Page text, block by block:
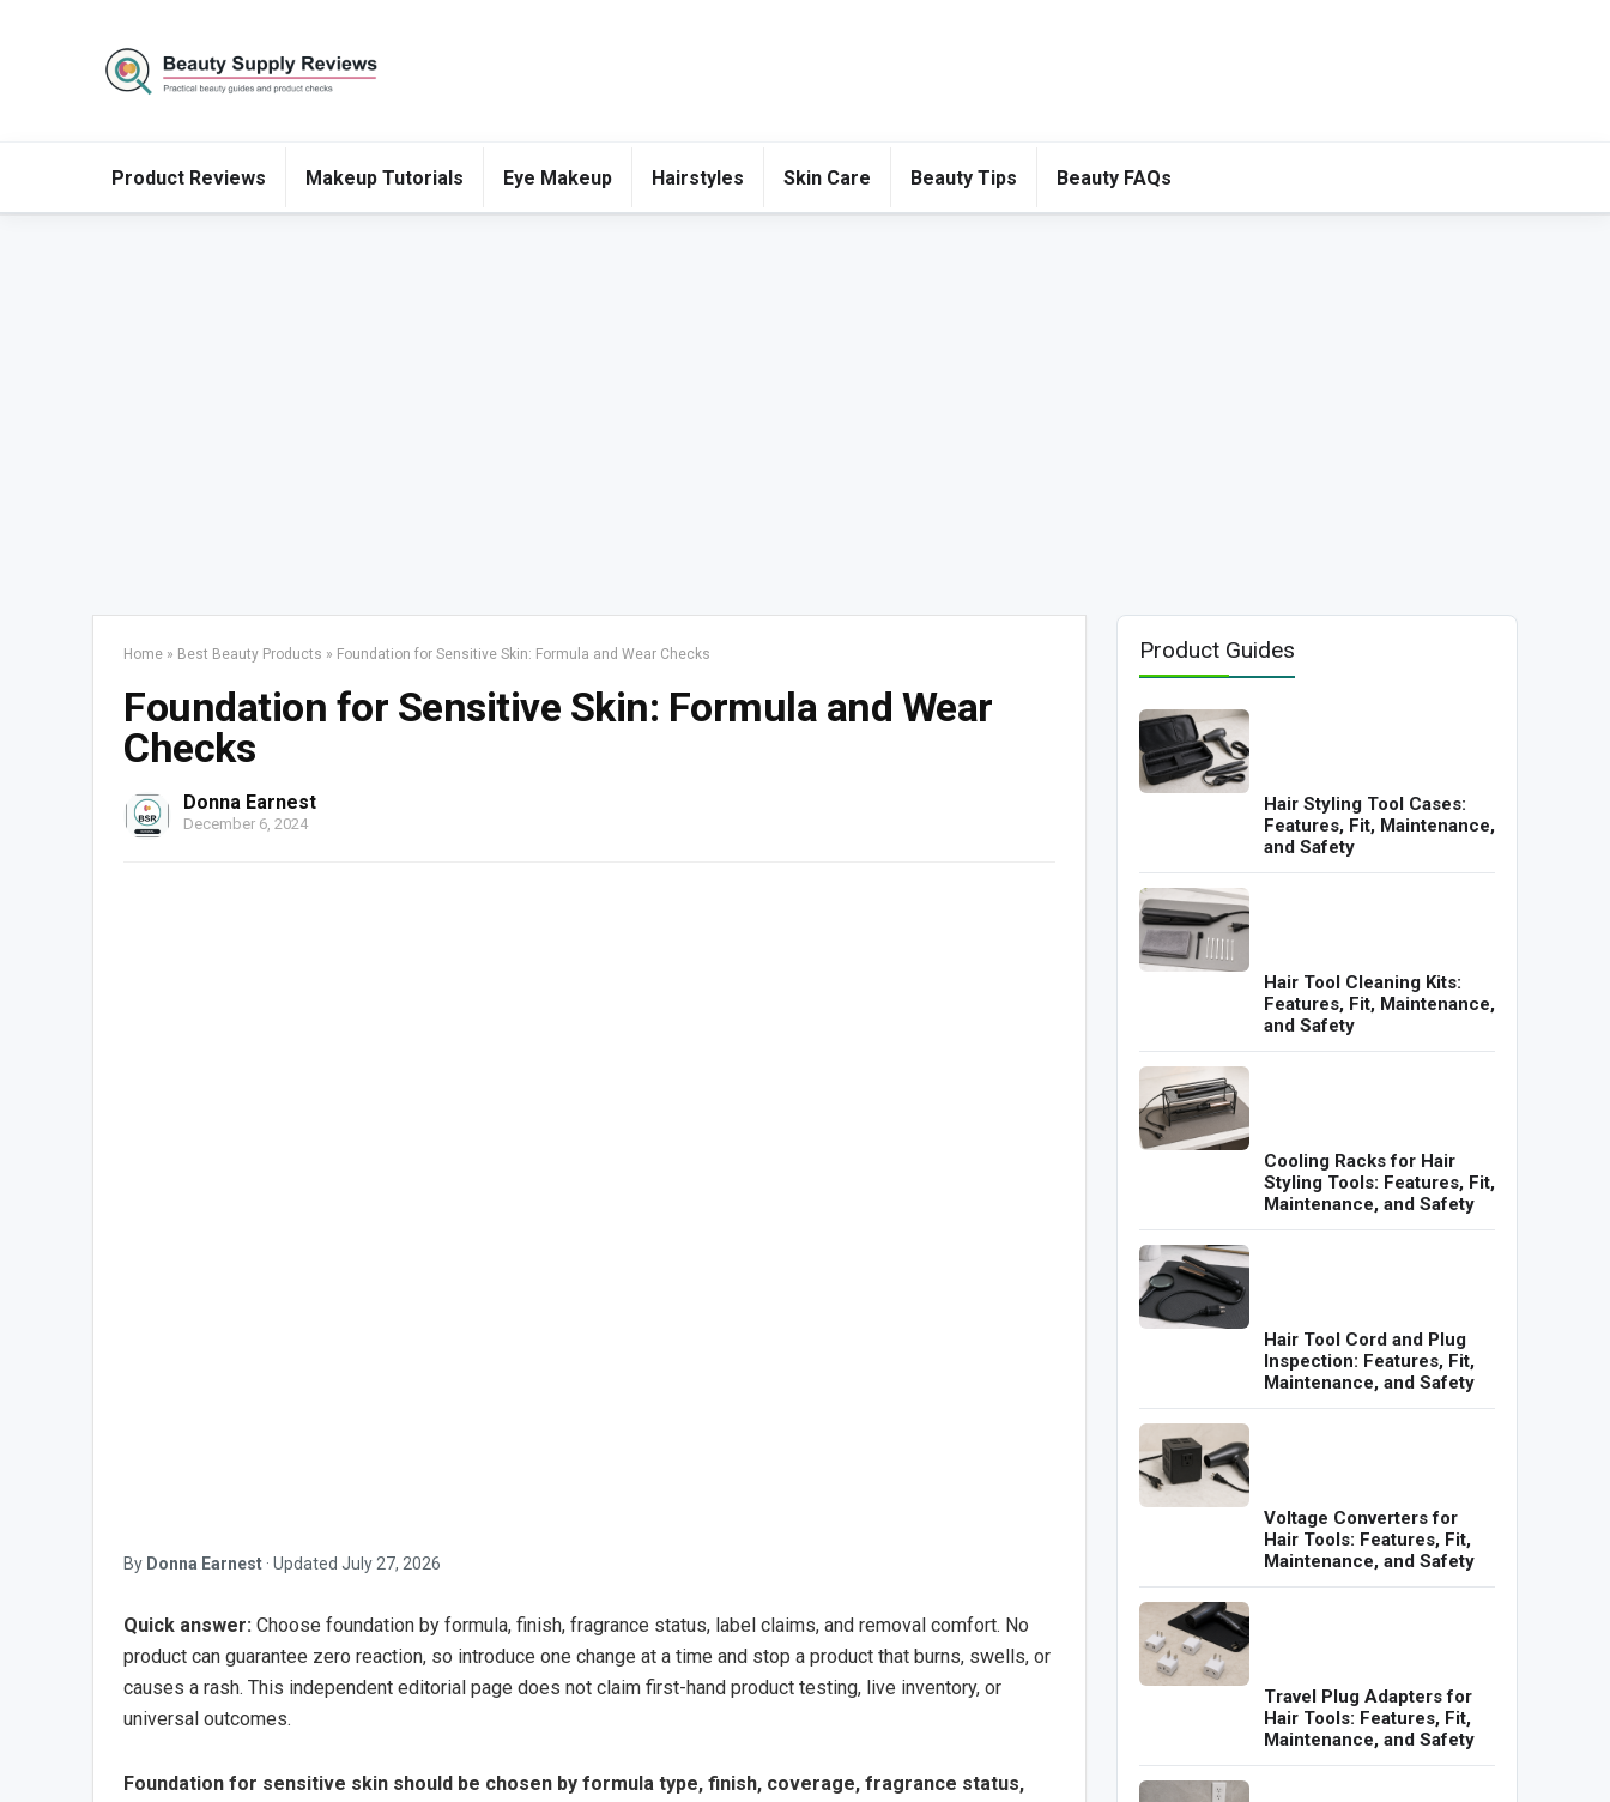
Product Reviews Makeup Tutorials Eye Makeup Hairstyles Skin Care Beauty Tips Beauty FAQs
Home » Best Beauty Products » Foundation for Sensitive Skin: Formula and Wear Checks
Foundation for Sensitive Skin: Formula and Wear
Checks
Donna Earnest
December 6, 2024
By Donna Earnest · Updated July 27, 2026
Quick answer: Choose foundation by formula, finish, fragrance status, label claims, and removal comfort. No
product can guarantee zero reaction, so introduce one change at a time and stop a product that burns, swells, or
causes a rash. This independent editorial page does not claim first-hand product testing, live inventory, or
universal outcomes.
Foundation for sensitive skin should be chosen by formula type, finish, coverage, fragrance status,
Product Guides
Hair Styling Tool Cases:
Features, Fit, Maintenance,
and Safety
Hair Tool Cleaning Kits:
Features, Fit, Maintenance,
and Safety
Cooling Racks for Hair
Styling Tools: Features, Fit,
Maintenance, and Safety
Hair Tool Cord and Plug
Inspection: Features, Fit,
Maintenance, and Safety
Voltage Converters for
Hair Tools: Features, Fit,
Maintenance, and Safety
Travel Plug Adapters for
Hair Tools: Features, Fit,
Maintenance, and Safety